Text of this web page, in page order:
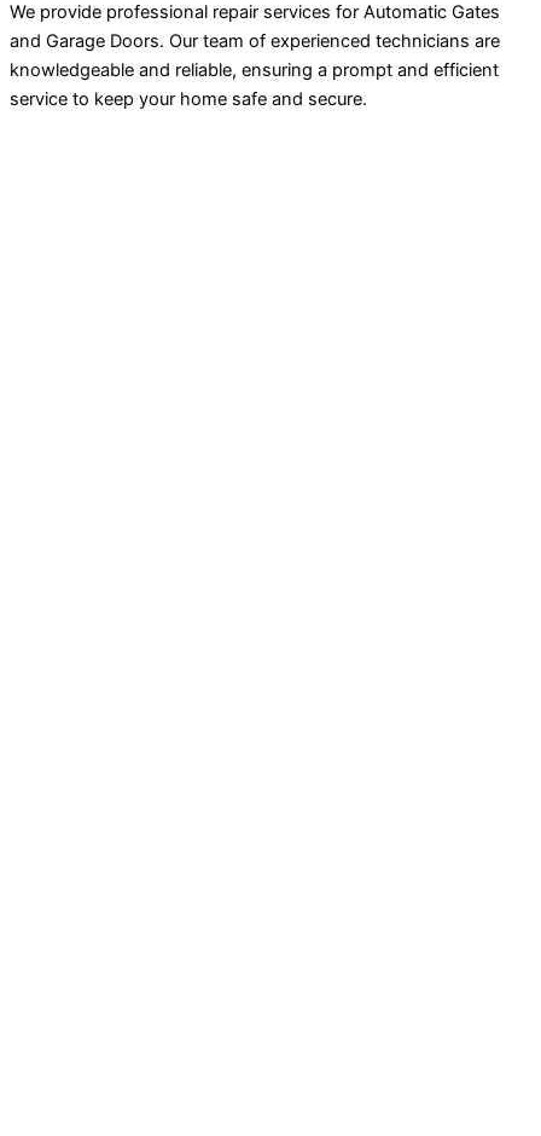
We provide professional repair services for Automatic Gates
and Garage Doors. Our team of experienced technicians are
knowledgeable and reliable, ensuring a prompt and efficient
service to keep your home safe and secure.